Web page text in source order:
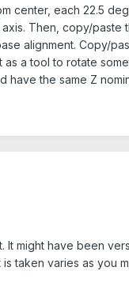
center, each 22.5
Then, copy/paste
alignment. Copy/
a tool to rotate
the same Z
It might have been
taken varies as you